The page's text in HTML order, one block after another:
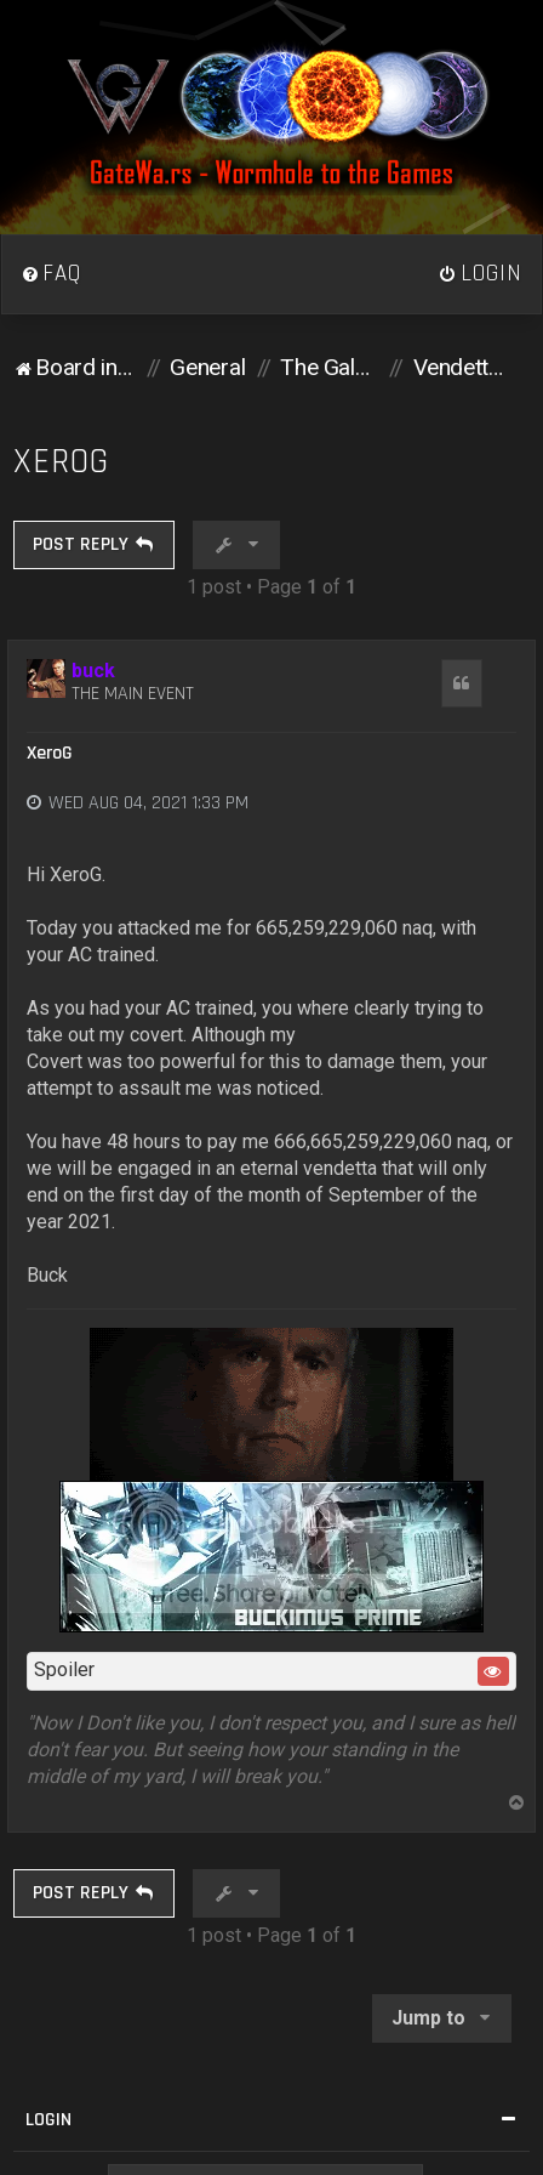
FAQ LOGIN
Board index General The Galactic Colosseum Vendetta corner
XEROG
POST REPLY
1 post • Page 1 of 1
buck
THE MAIN EVENT
XeroG
WED AUG 04, 2021 1:33 PM
Hi XeroG.
Today you attacked me for 665,259,229,060 naq, with
your AC trained.
As you had your AC trained, you where clearly trying to
take out my covert. Although my
Covert was too powerful for this to damage them, your
attempt to assault me was noticed.
You have 48 hours to pay me 666,665,259,229,060 naq, or
we will be engaged in an eternal vendetta that will only
end on the first day of the month of September of the
year 2021.
Buck
Spoiler
"Now I Don't like you, I don't respect you, and I sure as hell
don't fear you. But seeing how your standing in the
middle of my yard, I will break you."
POST REPLY
1 post • Page 1 of 1
Jump to
LOGIN